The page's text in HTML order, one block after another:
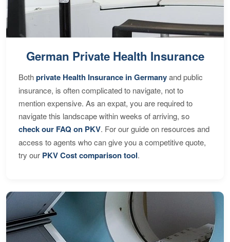
German Private Health Insurance
Bothprivate Health Insurance in Germanyand public
insurance, is often complicated to navigate, not to
mention expensive. As an expat, you are required to
navigate this landscape within weeks of arriving, so
check our FAQ on PKV. For our guide on resources and
access to agents who can give you a competitive quote,
try our PKV Cost comparison tool.